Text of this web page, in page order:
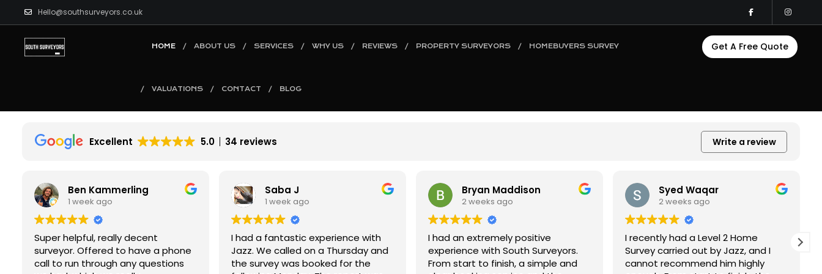
Hello@southsurveyors.co.uk
HOME ABOUT US SERVICES WHY US REVIEWS PROPERTY SURVEYORS HOMEBUYERS SURVEY
VALUATIONS CONTACT BLOG
Get A Free Quote
Excellent 5.0 34 reviews Write a review
Saba J
1 week ago
I had a fantastic experience with
Jazz. We called on a Thursday and
the survey was booked for the
Bryan Maddison
2 weeks ago
I had an extremely positive
experience with South Surveyors.
From start to finish, a simple and
Syed Waqar
2 weeks ago
I recently had a Level 2 Home
Survey carried out by Jazz, and I
cannot recommend him highly
Kelsey McGrath
2 weeks ago
Great local surveyor! Got a level 2
survey with South Surveyors. Super
quick to get into the property, fast